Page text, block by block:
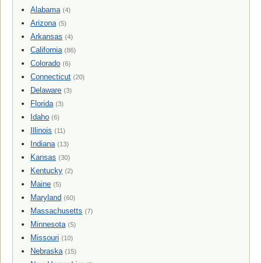
Alabama (4)
Arizona (5)
Arkansas (4)
California (86)
Colorado (6)
Connecticut (20)
Delaware (3)
Florida (3)
Idaho (6)
Illinois (11)
Indiana (13)
Kansas (30)
Kentucky (2)
Maine (5)
Maryland (60)
Massachusetts (7)
Minnesota (5)
Missouri (10)
Nebraska (15)